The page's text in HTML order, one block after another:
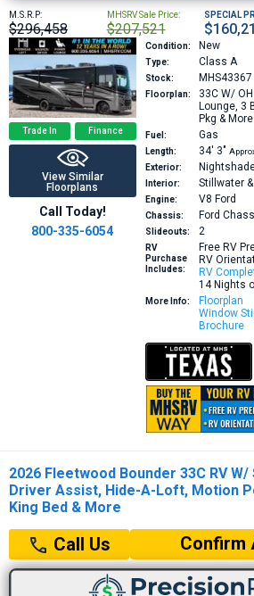
M.S.R.P:
$296,458
MHSRV Sale Price:
$207,521
SPECIAL
Trade In Finance
View Similar
Floorplans
Call Today!
800-335-6054
Condition: New
Type: Class A
Stock: MHS43367
Floorplan: 33C W/
Lounge, 3
Pkg & More
Fuel: Gas
Length: 34′ 3″
Exterior:
Interior: Stillwater
Engine: V8 Ford
Chassis: Ford
Slideouts: 2
RV
Purchase
Includes:
Free RV
RV
RV
14 Nights
More Info:
Floorplan
Window
Brochure
2026 Fleetwood Bounder 33C RV W/
Driver Assist, Hide-A-Loft, Motion
King Bed & More
Call Us Confirm